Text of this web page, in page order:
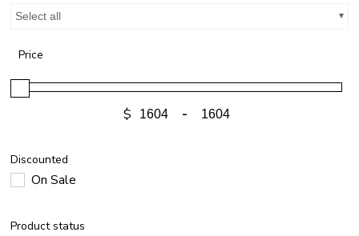
Select all
Price
$ -
Discounted
On Sale
Product status